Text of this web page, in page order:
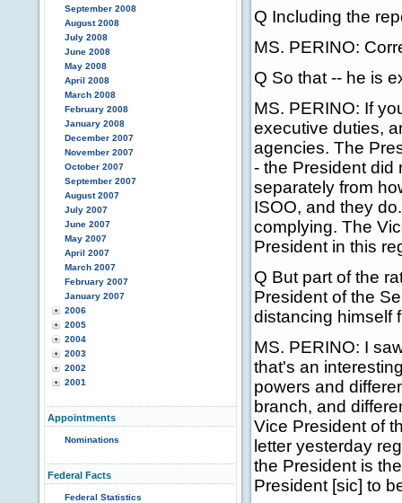
September 2008
August 2008
July 2008
June 2008
May 2008
April 2008
March 2008
February 2008
January 2008
December 2007
November 2007
October 2007
September 2007
August 2007
July 2007
June 2007
May 2007
April 2007
March 2007
February 2007
January 2007
2006
2005
2004
2003
2002
2001
Appointments
Nominations
Federal Facts
Federal Statistics
Q Including the
MS. PERINO:
Q So that -- he is
MS. PERINO: If
executive duties,
agencies. The
- the President did
separately from
ISOO, and they
complying. The
President in this
Q But part of the
President of the
distancing himself
MS. PERINO: I
that's an
powers and
branch, and
Vice President of
letter yesterday
the President is
President [sic] to